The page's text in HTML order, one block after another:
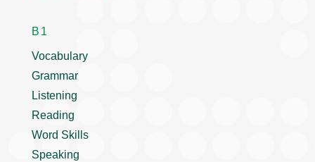
B1
Vocabulary
Grammar
Listening
Reading
Word Skills
Speaking